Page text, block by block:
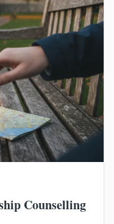
Counselling